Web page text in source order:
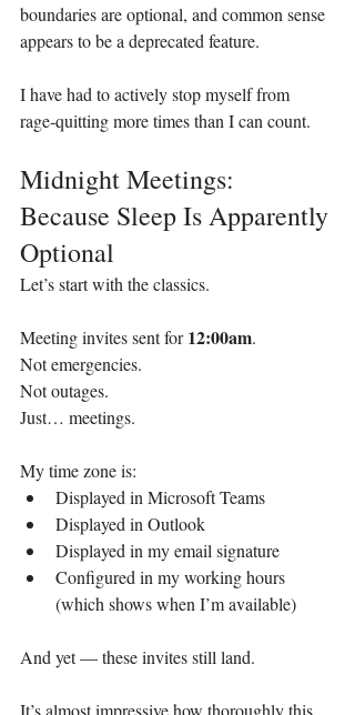
boundaries are optional, and common sense
appears to be a deprecated feature.
I have had to actively stop myself from
rage‑quitting more times than I can count.
Midnight Meetings:
Because Sleep Is Apparently
Optional
Let’s start with the classics.
Meeting invites sent for 12:00am.
Not emergencies.
Not outages.
Just… meetings.
My time zone is:
Displayed in Microsoft Teams
Displayed in Outlook
Displayed in my email signature
Configured in my working hours
(which shows when I’m available)
And yet — these invites still land.
It’s almost impressive how thoroughly this